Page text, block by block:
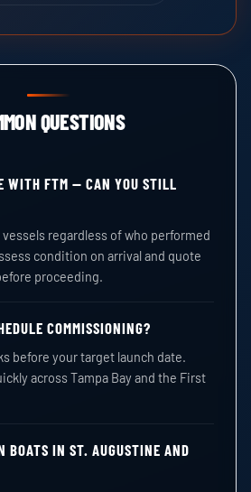
QUESTIONS
WITH FTM — CAN YOU STILL
regardless of who performed
condition on arrival and quote
proceeding.
COMMISSIONING?
before your target launch date.
across Tampa Bay and the First
BOATS IN ST. AUGUSTINE AND